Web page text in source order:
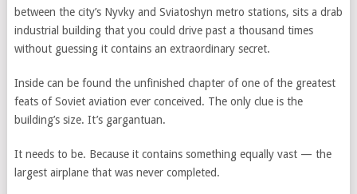
between the city’s Nyvky and Sviatoshyn metro stations, sits a drab
industrial building that you could drive past a thousand times
without guessing it contains an extraordinary secret.
Inside can be found the unfinished chapter of one of the greatest
feats of Soviet aviation ever conceived. The only clue is the
building’s size. It’s gargantuan.
It needs to be. Because it contains something equally vast — the
largest airplane that was never completed.